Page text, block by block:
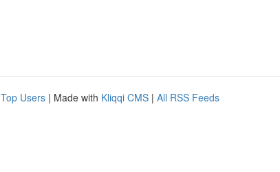
Top Users | Made with Kliqqi CMS | All RSS Feeds